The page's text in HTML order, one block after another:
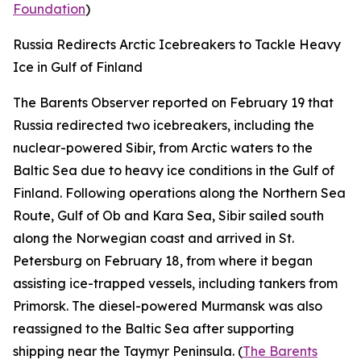
Foundation)
Russia Redirects Arctic Icebreakers to Tackle Heavy
Ice in Gulf of Finland
The Barents Observer reported on February 19 that
Russia redirected two icebreakers, including the
nuclear-powered Sibir, from Arctic waters to the
Baltic Sea due to heavy ice conditions in the Gulf of
Finland. Following operations along the Northern Sea
Route, Gulf of Ob and Kara Sea, Sibir sailed south
along the Norwegian coast and arrived in St.
Petersburg on February 18, from where it began
assisting ice-trapped vessels, including tankers from
Primorsk. The diesel-powered Murmansk was also
reassigned to the Baltic Sea after supporting
shipping near the Taymyr Peninsula. (The Barents